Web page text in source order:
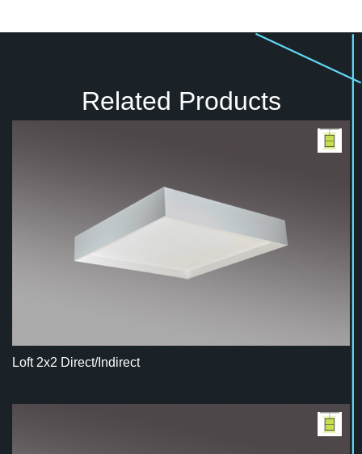
Related Products
Loft 2x2 Direct/Indirect